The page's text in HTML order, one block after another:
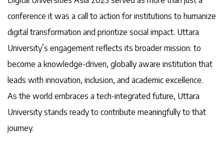
conference it was a call to action for institutions to humanize
digital transformation and prioritize social impact. Uttara
University’s engagement reflects its broader mission: to
become a knowledge-driven, globally aware institution that
leads with innovation, inclusion, and academic excellence.
As the world embraces a tech-integrated future, Uttara
University stands ready to contribute meaningfully to that
journey.